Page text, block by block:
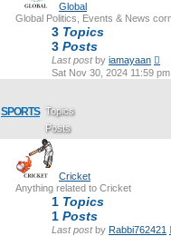
Global
Global Politics, Events & News
3 Topics
3 Posts
Last postby iamayaan
the
Sat Nov 30, 2024 11:59 pm
SPORTS Topics
Posts
Last post
Cricket
Anything related to Cricket
1 Topics
1 Posts
Last postby Rabbi762421